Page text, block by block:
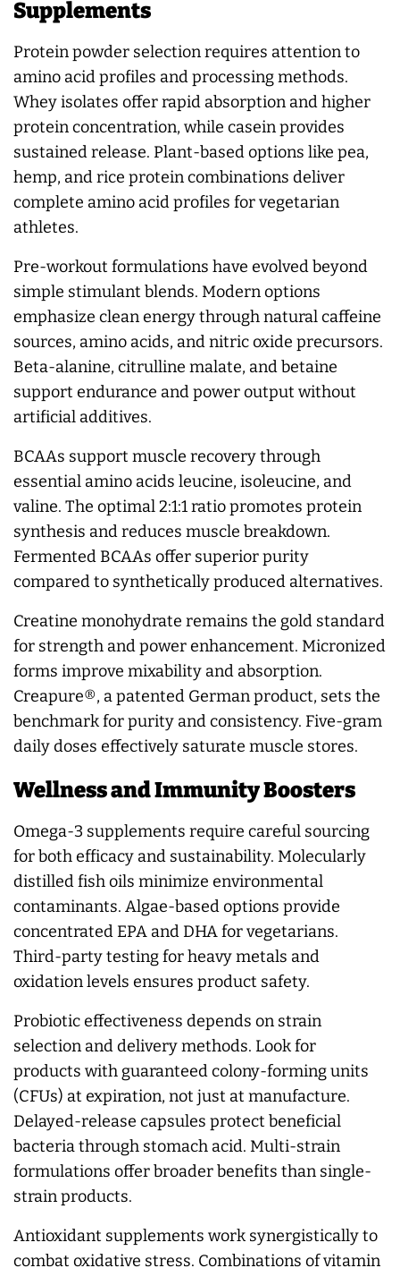
Supplements
Protein powder selection requires attention to
amino acid profiles and processing methods.
Whey isolates offer rapid absorption and higher
protein concentration, while casein provides
sustained release. Plant-based options like pea,
hemp, and rice protein combinations deliver
complete amino acid profiles for vegetarian
athletes.
Pre-workout formulations have evolved beyond
simple stimulant blends. Modern options
emphasize clean energy through natural caffeine
sources, amino acids, and nitric oxide precursors.
Beta-alanine, citrulline malate, and betaine
support endurance and power output without
artificial additives.
BCAAs support muscle recovery through
essential amino acids leucine, isoleucine, and
valine. The optimal 2:1:1 ratio promotes protein
synthesis and reduces muscle breakdown.
Fermented BCAAs offer superior purity
compared to synthetically produced alternatives.
Creatine monohydrate remains the gold standard
for strength and power enhancement. Micronized
forms improve mixability and absorption.
Creapure®, a patented German product, sets the
benchmark for purity and consistency. Five-gram
daily doses effectively saturate muscle stores.
Wellness and Immunity Boosters
Omega-3 supplements require careful sourcing
for both efficacy and sustainability. Molecularly
distilled fish oils minimize environmental
contaminants. Algae-based options provide
concentrated EPA and DHA for vegetarians.
Third-party testing for heavy metals and
oxidation levels ensures product safety.
Probiotic effectiveness depends on strain
selection and delivery methods. Look for
products with guaranteed colony-forming units
(CFUs) at expiration, not just at manufacture.
Delayed-release capsules protect beneficial
bacteria through stomach acid. Multi-strain
formulations offer broader benefits than single-
strain products.
Antioxidant supplements work synergistically to
combat oxidative stress. Combinations of vitamin